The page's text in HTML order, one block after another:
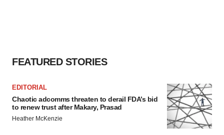
FEATURED STORIES
EDITORIAL
Chaotic adcomms threaten to derail FDA’s bid
to renew trust after Makary, Prasad
Heather McKenzie